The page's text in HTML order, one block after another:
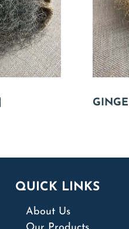
QUICK LINKS
About Us